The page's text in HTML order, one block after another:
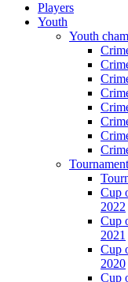
Players
Youth
Youth
Cup
2022
Cup
2021
Cup
2020
Cup